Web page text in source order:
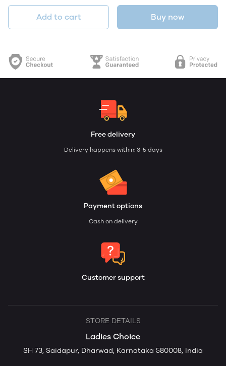
Add to cart Buy now
Free delivery
Delivery happens within: 3-5 days
Payment options
Cash on delivery
Customer support
STORE DETAILS
Ladies Choice
SH 73, Saidapur, Dharwad, Karnataka 580008, India